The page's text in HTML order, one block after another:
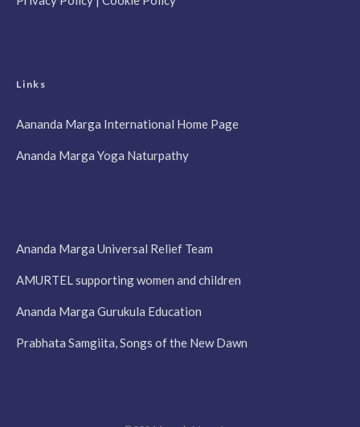
Links
Aananda Marga International Home Page
Ananda Marga Yoga Naturpathy
Ananda Marga Universal Relief Team
AMURTEL supporting women and children
Ananda Marga Gurukula Education
Prabhata Samgiita, Songs of the New Dawn